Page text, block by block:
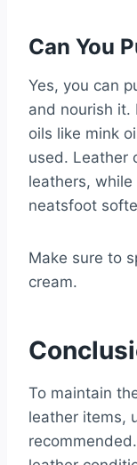
Can You
Yes, you can
and nourish it.
oils like mink
used. Leather
leathers,
neatsfoot
Make sure to
cream.
To maintain
leather items,